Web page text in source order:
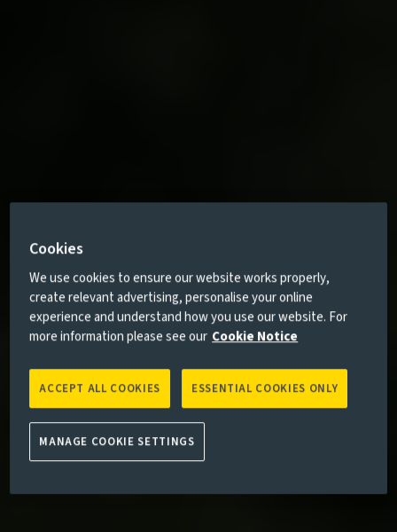
Cookies
We use cookies to ensure our website works properly,
create relevant advertising, personalise your online
experience and understand how you use our website. For
more information please see our Cookie Notice
ESSENTIAL COOKIES ONLY
ACCEPT ALL COOKIES
MANAGE COOKIE SETTINGS